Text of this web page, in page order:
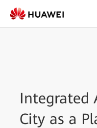
Integrated
City as a